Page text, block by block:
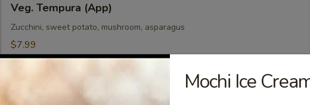
Tempura
(App)
Veg. Tempura (App)
Zucchini, sweet potato, mushroom, asparagus
$7.99
Shrimp
TempuraShrimp Tempura (App) Mochi Ice